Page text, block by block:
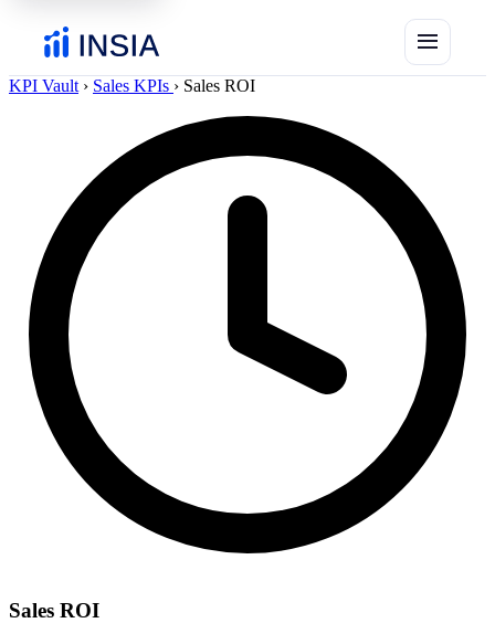
menu
KPI Vault › Sales KPIs › Sales ROI
Sales ROI